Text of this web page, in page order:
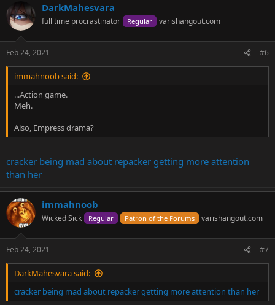
DarkMahesvara
full time procrastinator Regular varishangout.com
Feb 24, 2021 #6
immahnoob said:
...Action game.
Meh.
Also, Empress drama?
cracker being mad about repacker getting more attention
than her
immahnoob
Wicked Sick Regular Patron of the Forums varishangout.com
Feb 24, 2021 #7
DarkMahesvara said:
cracker being mad about repacker getting more attention than her